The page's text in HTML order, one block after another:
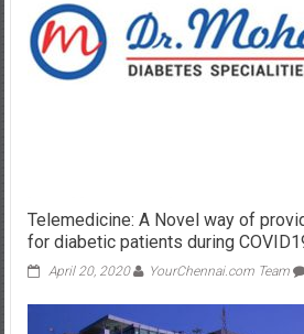
Telemedicine: A Novel way of
for diabetic patients during
April 20, 2020 YourChennai.com Team